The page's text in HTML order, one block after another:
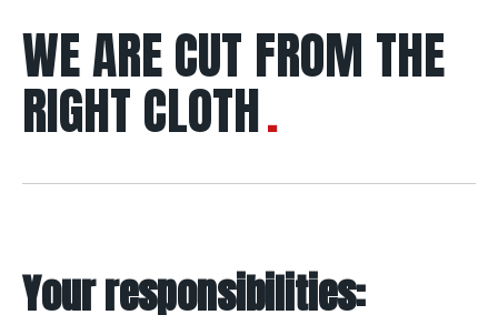
WE ARE CUT FROM THE
RIGHT CLOTH
Your responsibilities: